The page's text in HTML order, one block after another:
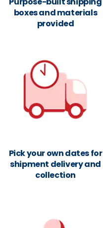
boxes and materials
provided
Pick your own dates for
shipment delivery and
collection